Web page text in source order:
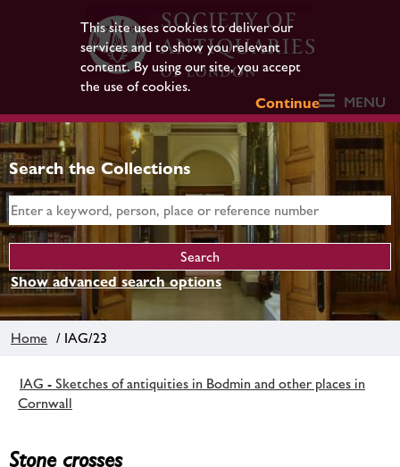
This site uses cookies to deliver our
services and to show you relevant
content. By using our site, you accept
the use of cookies.
Continue
MENU
Search the Collections
Show advanced search options
Home / IAG/23
IAG - Sketches of antiquities in Bodmin and other places in
Cornwall
Stone crosses